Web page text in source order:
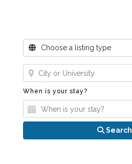
Where?Choose a listing type
Where?
When is your stay?
Search